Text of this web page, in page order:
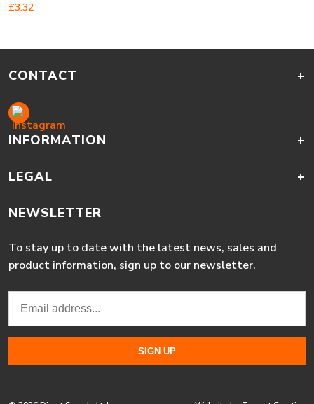
£3.32
CONTACT +
INFORMATION +
LEGAL +
NEWSLETTER
To stay up to date with the latest news, sales and
product information, sign up to our newsletter.